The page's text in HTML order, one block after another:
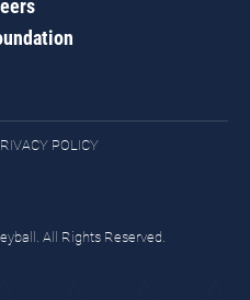
POLICY
All Rights Reserved.